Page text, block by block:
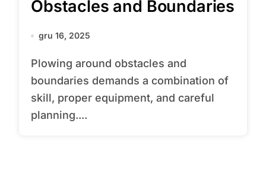
Obstacles and Boundaries
gru 16, 2025
Plowing around obstacles and
boundaries demands a combination of
skill, proper equipment, and careful
planning....